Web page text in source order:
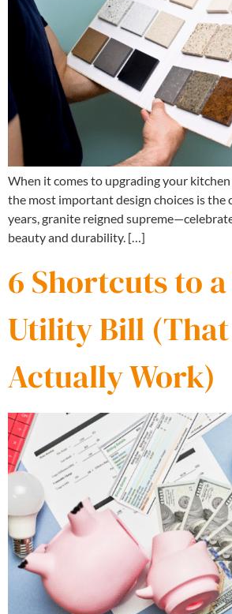
When it comes to upgrading your
the most important design choices is the
years, granite reigned
beauty and durability. […]
6 Shortcuts to
Utility Bill (That
Actually Work)